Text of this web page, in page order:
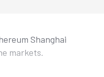
Shanghai
markets.